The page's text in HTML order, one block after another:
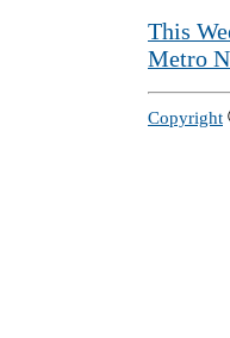
This
Metro
Copyright